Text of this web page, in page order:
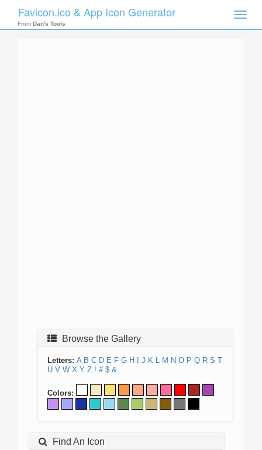
Toggle
Favicon.ico & App Icon Generator
From Dan's Tools
Browse the Gallery
Letters: A B C D E F G H J K L M N O P Q R S T
U V W X Y Z ! # $ &
Colors:
Find An Icon